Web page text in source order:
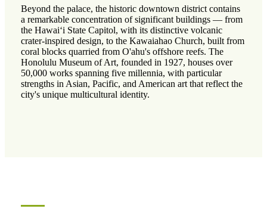
Beyond the palace, the historic downtown district contains
a remarkable concentration of significant buildings — from
the Hawaiʻi State Capitol, with its distinctive volcanic
crater-inspired design, to the Kawaiahao Church, built from
coral blocks quarried from O'ahu's offshore reefs. The
Honolulu Museum of Art, founded in 1927, houses over
50,000 works spanning five millennia, with particular
strengths in Asian, Pacific, and American art that reflect the
city's unique multicultural identity.